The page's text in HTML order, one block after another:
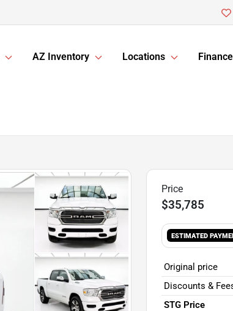
AZ Inventory Locations Finance
$35,785
ESTIMATED
Original price
Discounts &
STG Price